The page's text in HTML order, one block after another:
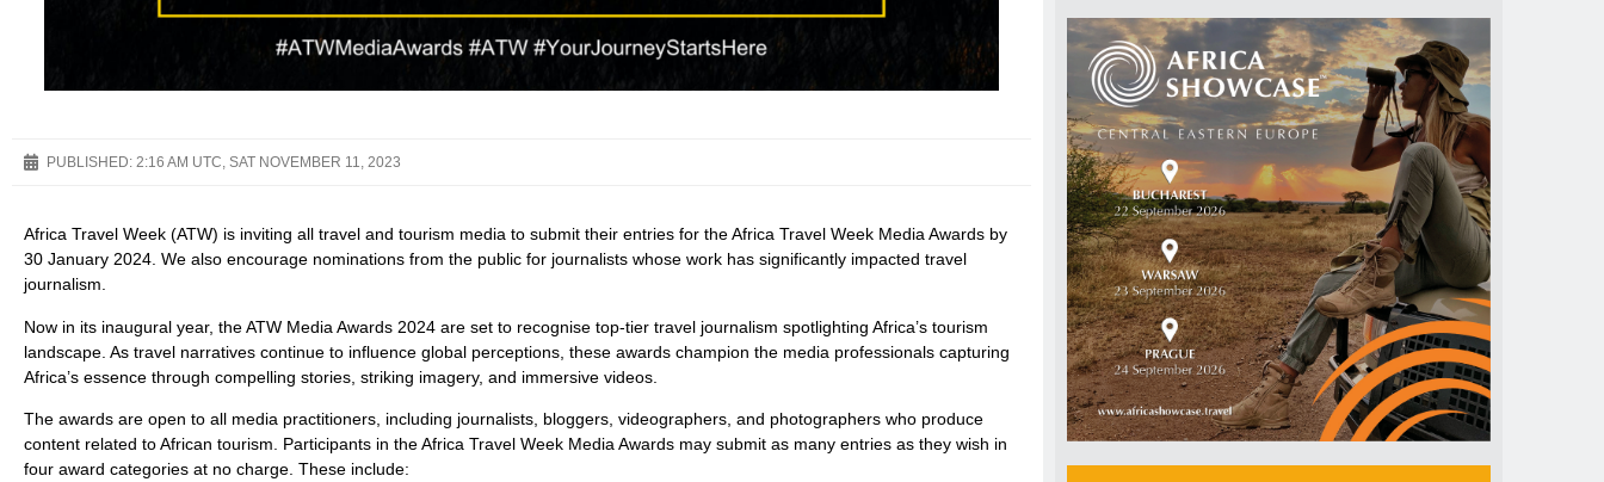
PUBLISHED: 2:16 AM UTC, SAT NOVEMBER 11, 2023
Africa Travel Week (ATW) is inviting all travel and tourism media to submit their entries for the Africa Travel Week Media Awards by
30 January 2024. We also encourage nominations from the public for journalists whose work has significantly impacted travel
journalism.
Now in its inaugural year, the ATW Media Awards 2024 are set to recognise top-tier travel journalism spotlighting Africa’s tourism
landscape. As travel narratives continue to influence global perceptions, these awards champion the media professionals capturing
Africa’s essence through compelling stories, striking imagery, and immersive videos.
The awards are open to all media practitioners, including journalists, bloggers, videographers, and photographers who produce
content related to African tourism. Participants in the Africa Travel Week Media Awards may submit as many entries as they wish in
four award categories at no charge. These include: